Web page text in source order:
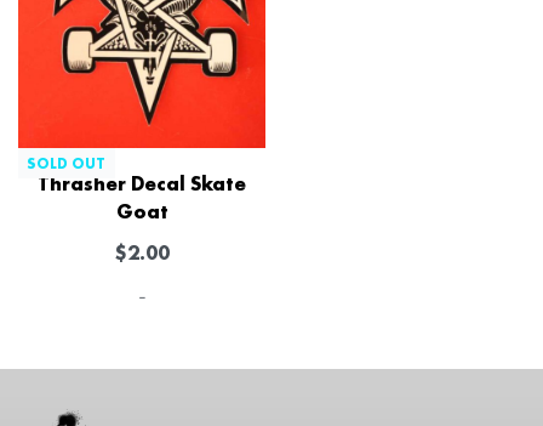
SOLD OUT
Thrasher Decal Skate
Goat
$2.00
-